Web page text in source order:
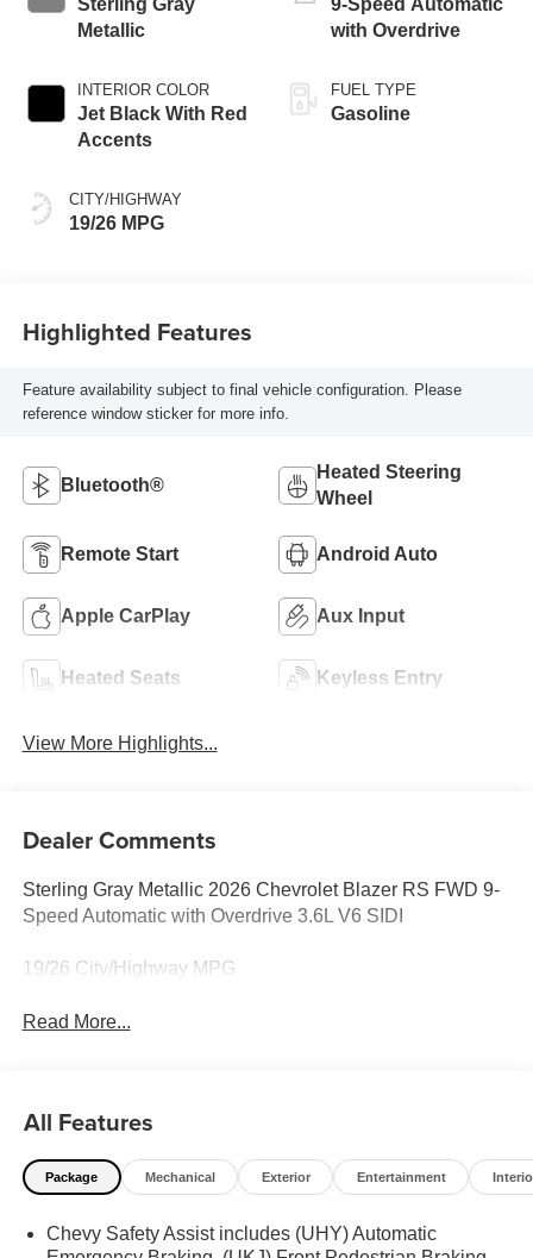
Metallic
INTERIOR COLOR
Jet Black With Red
Accents
CITY/HIGHWAY
19/26 MPG
with Overdrive
FUEL TYPE
Gasoline
Highlighted Features
Feature availability subject to final vehicle configuration. Please
reference window sticker for more info.
Bluetooth®
Heated Steering
Wheel
Remote Start Android Auto
Apple CarPlay Aux Input
Heated Seats Keyless Entry
View More Highlights...
Dealer Comments
Sterling Gray Metallic 2026 Chevrolet Blazer RS FWD 9-
Speed Automatic with Overdrive 3.6L V6 SIDI
19/26 City/Highway MPG
Read More...
All Features
Package Mechanical Exterior Entertainment
Chevy Safety Assist includes (UHY) Automatic